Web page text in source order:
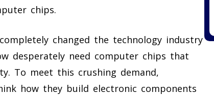
chips.
changed the technology industry
desperately need computer chips that
To meet this crushing demand,
how they build electronic components